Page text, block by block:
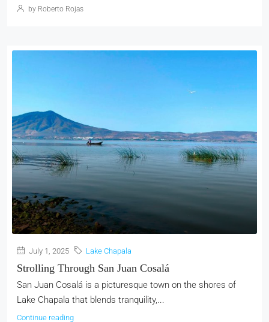
by Roberto Rojas
July 1, 2025 Lake Chapala
Strolling Through San Juan Cosalá
San Juan Cosalá is a picturesque town on the shores of
Lake Chapala that blends tranquility,...
Continue reading